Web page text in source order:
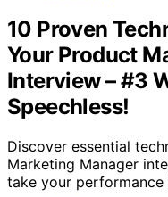
10 Proven
Your Product
Interview – #3
Speechless!
Discover essential
Marketing Manager
take your